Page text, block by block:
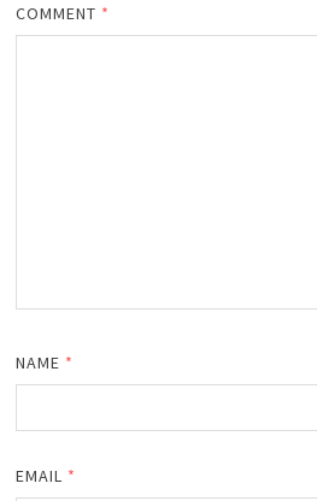
COMMENT *
NAME *
EMAIL *